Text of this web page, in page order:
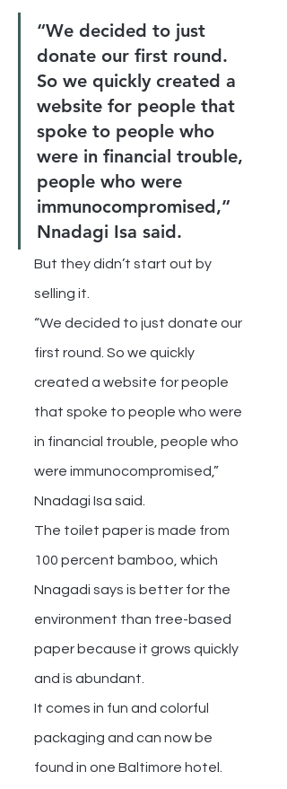
“We decided to just
donate our first round.
So we quickly created a
website for people that
spoke to people who
were in financial trouble,
people who were
immunocompromised,”
Nnadagi Isa said.
But they didn’t start out by
selling it.
“We decided to just donate our
first round. So we quickly
created a website for people
that spoke to people who were
in financial trouble, people who
were immunocompromised,”
Nnadagi Isa said.
The toilet paper is made from
100 percent bamboo, which
Nnagadi says is better for the
environment than tree-based
paper because it grows quickly
and is abundant.
It comes in fun and colorful
packaging and can now be
found in one Baltimore hotel.